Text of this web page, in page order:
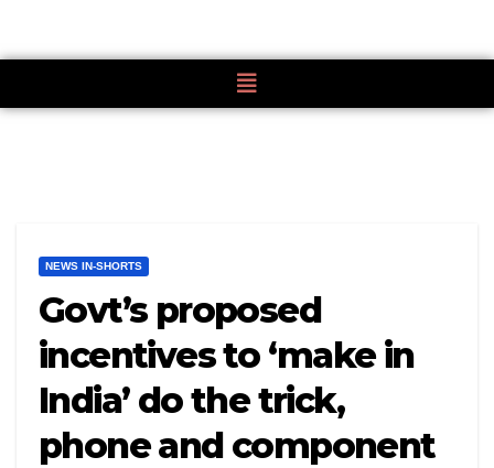
NEWS IN-SHORTS
Govt’s proposed
incentives to ‘make in
India’ do the trick,
phone and component